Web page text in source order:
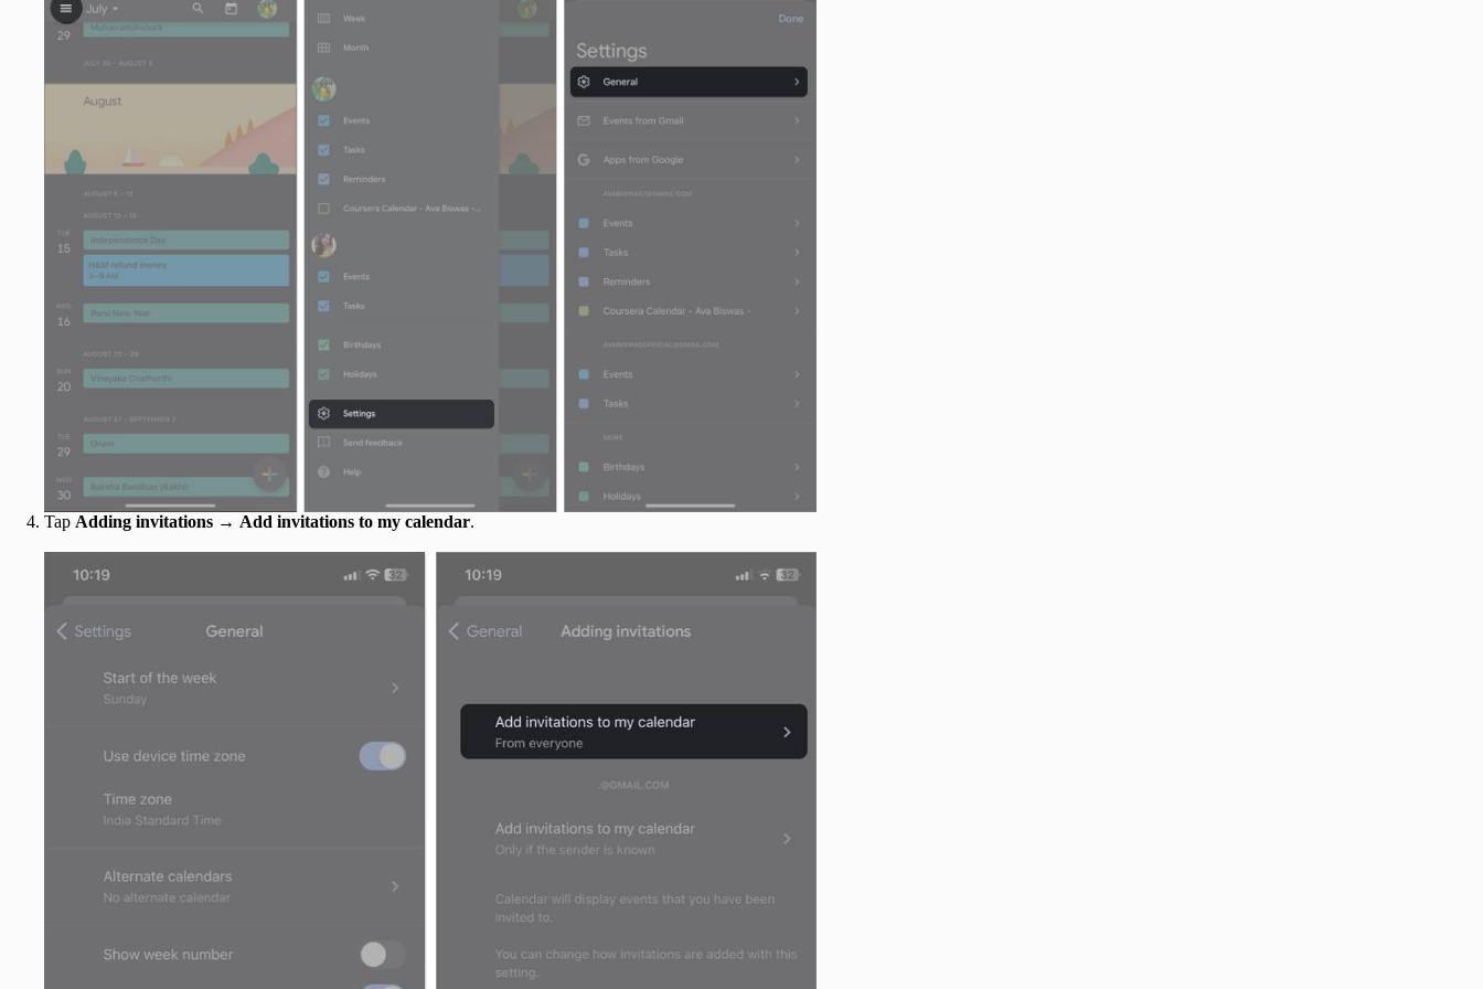
Tap Adding invitations → Add invitations to my calendar.